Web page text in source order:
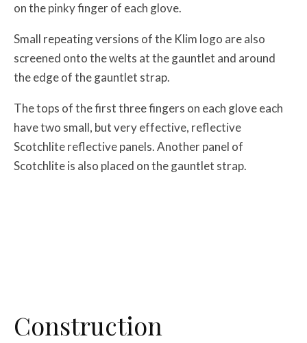
on the pinky finger of each glove.
Small repeating versions of the Klim logo are also
screened onto the welts at the gauntlet and around
the edge of the gauntlet strap.
The tops of the first three fingers on each glove each
have two small, but very effective, reflective
Scotchlite reflective panels. Another panel of
Scotchlite is also placed on the gauntlet strap.
Construction